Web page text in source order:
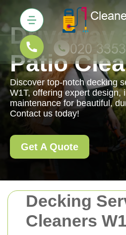
Decking
Cleaners
Driveway
Patio
Discover top-notch decking
W1T, offering expert design,
maintenance for beautiful,
Contact us today!
Get A Quote